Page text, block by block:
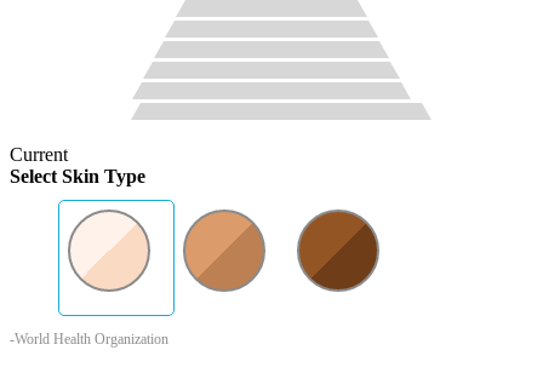
Current
Select Skin Type
-World Health Organization